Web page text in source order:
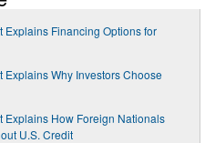
Financing Options for
Why Investors Choose
Explains How Foreign Nationals
U.S. Credit